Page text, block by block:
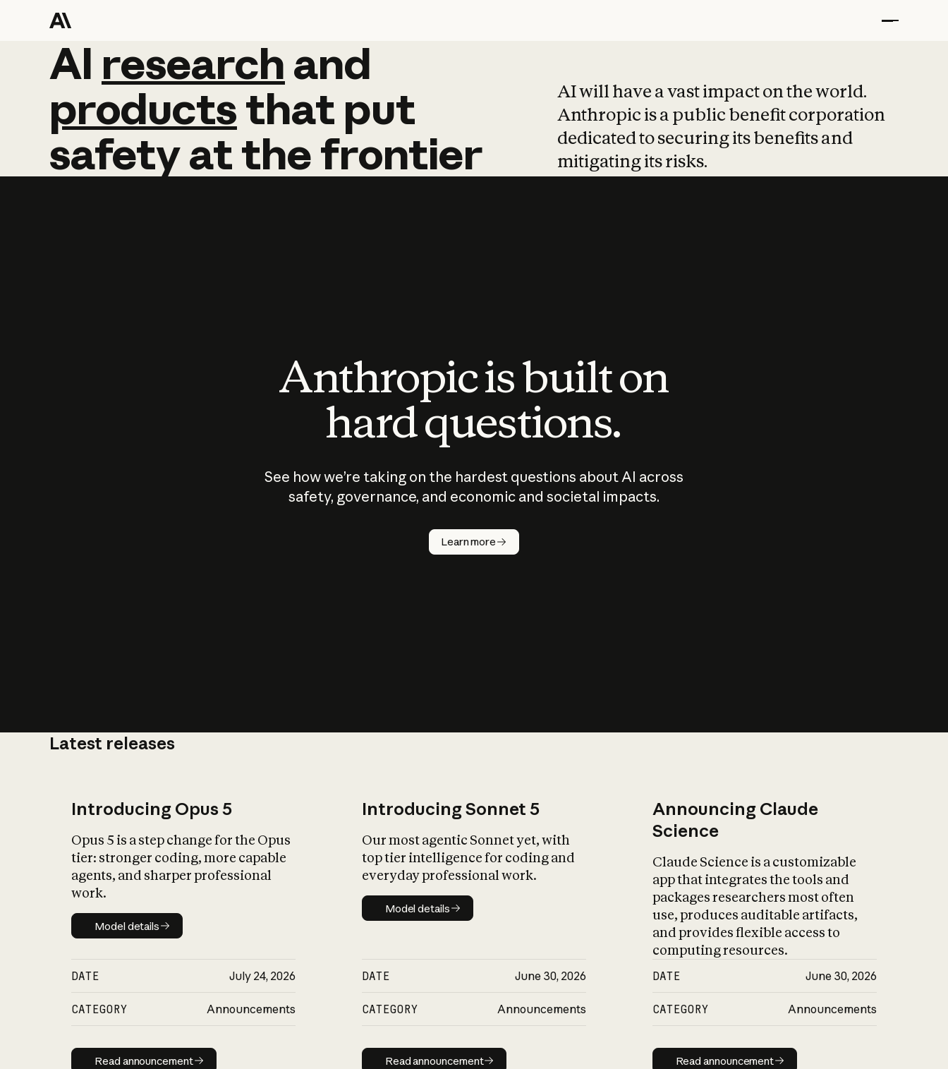
AI research and
AI research and
productsthat put
safetyatthefrontier
AI will have a vast impact on the world.
Anthropic is a public benefit corporation
dedicated to securing its benefits and
mitigating its risks.
Anthropic is built on
hard questions.
See how we’re taking on the hardest questions about AI across
safety, governance, and economic and societal impacts.
Learn more
Latest releases
Introducing Opus 5
Opus 5 is a step change for the Opus
tier: stronger coding, more capable
agents, and sharper professional
work.
Model details
Model details
DATE July 24, 2026
CATEGORY Announcements
Read announcement
Read announcement
Introducing Sonnet 5
Our most agentic Sonnet yet, with
top tier intelligence for coding and
everyday professional work.
Model details
Model details
DATE June 30, 2026
CATEGORY Announcements
Read announcement
Read announcement
Announcing Claude
Science
Claude Science is a customizable
app that integrates the tools and
packages researchers most often
use, produces auditable artifacts,
and provides flexible access to
computing resources.
DATE June 30, 2026
CATEGORY Announcements
Read announcement
Read announcement